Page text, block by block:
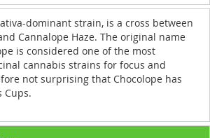
dominant strain, is a cross between
Cannalope Haze. The original name
is considered one of the most
cannabis strains for focus and
not surprising that Chocolope has
Cups.